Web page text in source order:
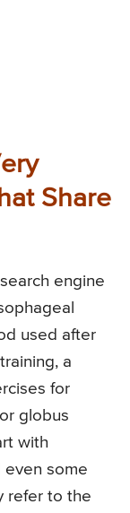
Share
engine
used after
a
for
globus
with
even some
refer to the